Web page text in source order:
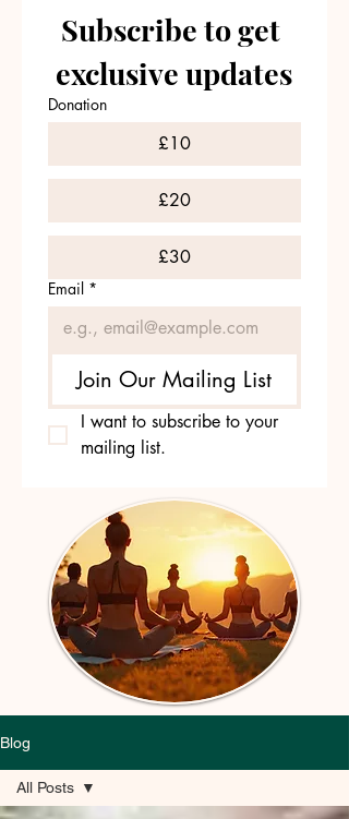
Subscribe to get
exclusive updates
Donation
£10
£20
£30
Email *
Join Our Mailing List
I want to subscribe to your
mailing list.
Blog
All Posts